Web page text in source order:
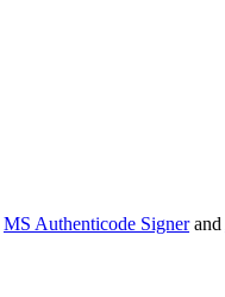
MS Authenticode Signerand